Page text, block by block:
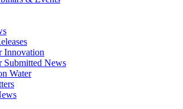
Innovation
Submitted News
Water